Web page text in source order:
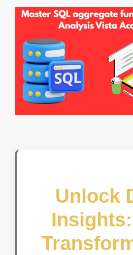
Unlock